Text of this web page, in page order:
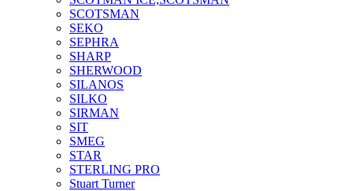
SCOTSMAN
SEKO
SEPHRA
SHARP
SHERWOOD
SILANOS
SILKO
SIRMAN
SIT
SMEG
STAR
STERLING PRO
Stuart Turner